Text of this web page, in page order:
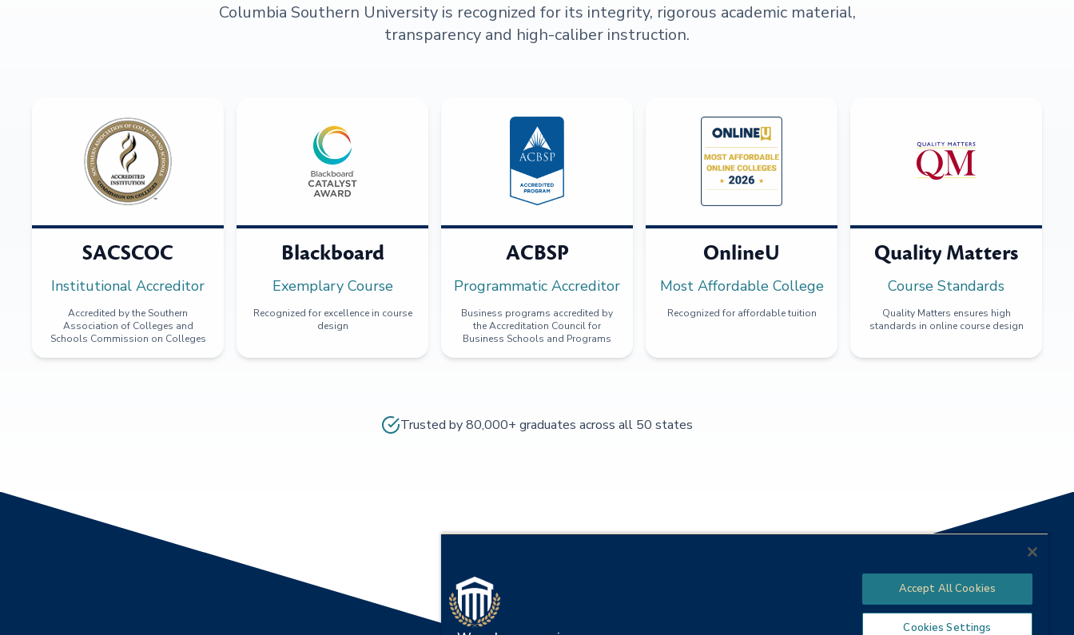
Columbia Southern University is recognized for its integrity, rigorous academic material,
transparency and high-caliber instruction.
SACSCOC
Institutional Accreditor
Accredited by the Southern
Association of Colleges and
Schools Commission on Colleges
Blackboard
Exemplary Course
Recognized for excellence in course
design
ACBSP
Programmatic Accreditor
Business programs accredited by
the Accreditation Council for
Business Schools and Programs
OnlineU
Most Affordable College
Recognized for affordable tuition
Quality Matters
Course Standards
Quality Matters ensures high
standards in online course design
Trusted by 80,000+ graduates across all 50 states
Accept All Cookies
Cookies Settings